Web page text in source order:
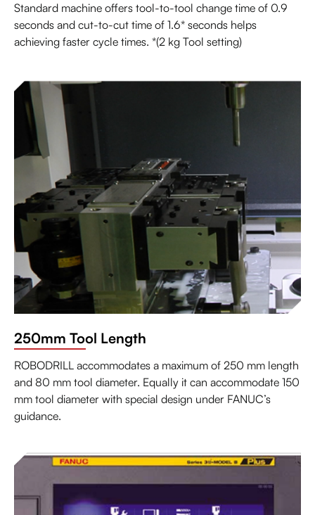
Standard machine offers tool-to-tool change time of 0.9
seconds and cut-to-cut time of 1.6* seconds helps
achieving faster cycle times. *(2 kg Tool setting)
250mm Tool Length
ROBODRILL accommodates a maximum of 250 mm length
and 80 mm tool diameter. Equally it can accommodate 150
mm tool diameter with special design under FANUC’s
guidance.